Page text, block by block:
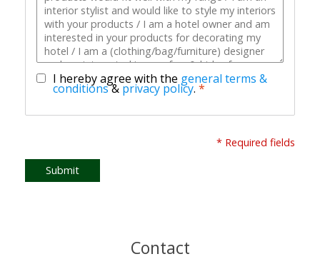
I hereby agree with the general terms &
conditions& privacy policy. *
* Required fields
Submit
Contact